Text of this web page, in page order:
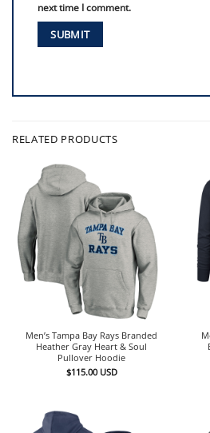
next time I comment.
RELATED PRODUCTS
Men’s Tampa Bay Rays Branded
Heather Gray Heart & Soul
Pullover Hoodie
$115.00 USD